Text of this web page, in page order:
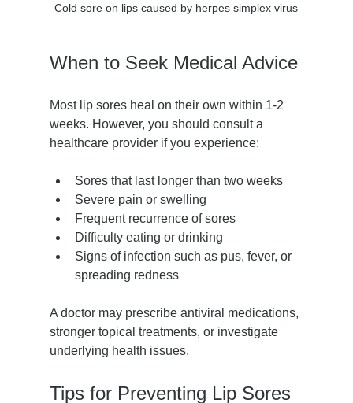
Cold sore on lips caused by herpes simplex virus
When to Seek Medical Advice
Most lip sores heal on their own within 1-2
weeks. However, you should consult a
healthcare provider if you experience:
Sores that last longer than two weeks
Severe pain or swelling
Frequent recurrence of sores
Difficulty eating or drinking
Signs of infection such as pus, fever, or
spreading redness
A doctor may prescribe antiviral medications,
stronger topical treatments, or investigate
underlying health issues.
Tips for Preventing Lip Sores